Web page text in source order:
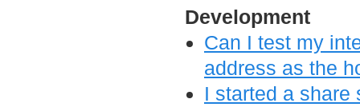
Development
Can I test my
address as the
I started a share